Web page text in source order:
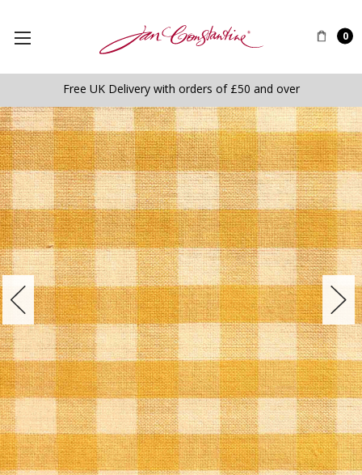
0
Free UK Delivery with orders of £50 and over